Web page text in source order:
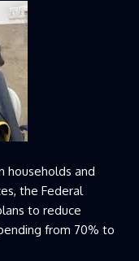
households and
the Federal
to reduce
from 70% to